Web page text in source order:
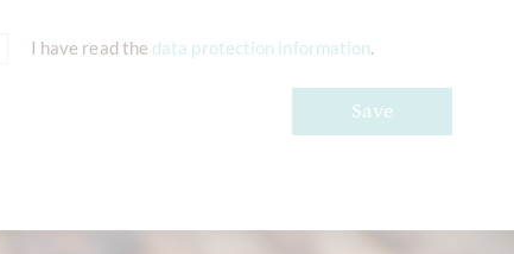
I have read the data protection information.
Save